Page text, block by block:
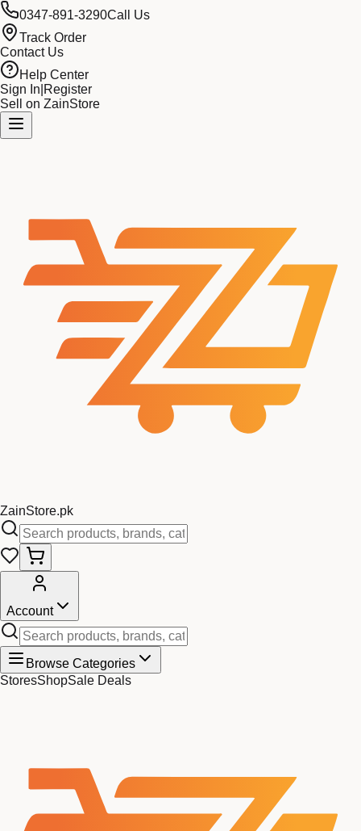
0347-891-3290Call Us
Track Order
Contact Us
Help Center
Sign In Register
Sell on ZainStore
ZainStore.pk
Account
Browse Categories
StoresShopSale Deals